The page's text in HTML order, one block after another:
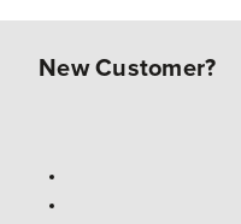
New Customer?